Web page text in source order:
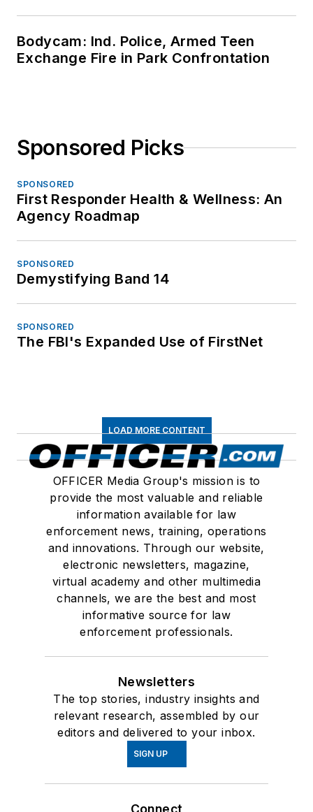
Bodycam: Ind. Police, Armed Teen
Exchange Fire in Park Confrontation
Sponsored Picks
SPONSORED
First Responder Health & Wellness: An
Agency Roadmap
SPONSORED
Demystifying Band 14
SPONSORED
The FBI's Expanded Use of FirstNet
LOAD MORE CONTENT
OFFICER Media Group's mission is to
provide the most valuable and reliable
information available for law
enforcement news, training, operations
and innovations. Through our website,
electronic newsletters, magazine,
virtual academy and other multimedia
channels, we are the best and most
informative source for law
enforcement professionals.
Newsletters
The top stories, industry insights and
relevant research, assembled by our
editors and delivered to your inbox.
SIGN UP
Connect